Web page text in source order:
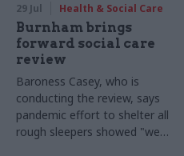
29 Jul Health & Social Care
Burnham brings
forward social care
review
Baroness Casey, who is
conducting the review, says
pandemic effort to shelter all
rough sleepers showed "we